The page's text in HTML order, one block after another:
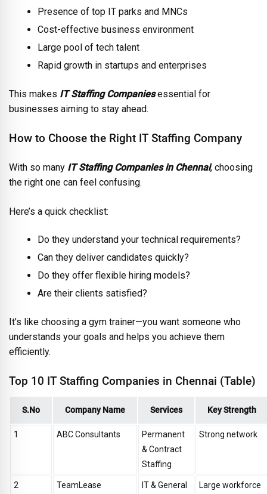
Presence of top IT parks and MNCs
Cost-effective business environment
Large pool of tech talent
Rapid growth in startups and enterprises
This makes IT Staffing Companiesessential for
businesses aiming to stay ahead.
How to Choose the Right IT Staffing Company
With so many IT Staffing Companies in Chennai, choosing
the right one can feel confusing.
Here’s a quick checklist:
Do they understand your technical requirements?
Can they deliver candidates quickly?
Do they offer flexible hiring models?
Are their clients satisfied?
It’s like choosing a gym trainer—you want someone who
understands your goals and helps you achieve them
efficiently.
Top 10 IT Staffing Companies in Chennai (Table)
S.No Company Name Services Key Strength
1 ABC Consultants
Permanent
& Contract
Staffing
Strong network
2 TeamLease
IT & General
Large workforce